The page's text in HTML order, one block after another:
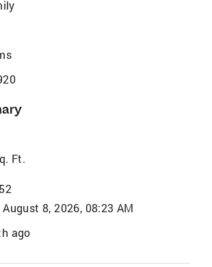
Ft.
August 8, 2026, 08:23 AM
ago